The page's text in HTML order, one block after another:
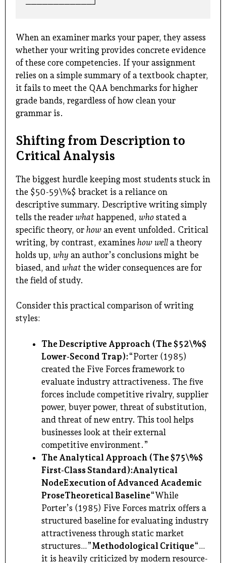
When an examiner marks your paper, they assess
whether your writing provides concrete evidence
of these core competencies. If your assignment
relies on a simple summary of a textbook chapter,
it fails to meet the QAA benchmarks for higher
grade bands, regardless of how clean your
grammar is.
Shifting from Description to
Critical Analysis
The biggest hurdle keeping most students stuck in
the $50-59\%$ bracket is a reliance on
descriptive summary. Descriptive writing simply
tells the reader what happened, who stated a
specific theory, or how an event unfolded. Critical
writing, by contrast, examines how well a theory
holds up, why an author’s conclusions might be
biased, and what the wider consequences are for
the field of study.
Consider this practical comparison of writing
styles:
The Descriptive Approach (The $52\%$
Lower-Second Trap):“Porter (1985)
created the Five Forces framework to
evaluate industry attractiveness. The five
forces include competitive rivalry, supplier
power, buyer power, threat of substitution,
and threat of new entry. This tool helps
businesses look at their external
competitive environment.”
The Analytical Approach (The $75\%$
First-Class Standard):Analytical
NodeExecution of Advanced Academic
ProseTheoretical Baseline“While
Porter’s (1985) Five Forces matrix offers a
structured baseline for evaluating industry
attractiveness through static market
structures…”Methodological Critique“…
it is heavily criticized by modern resource-